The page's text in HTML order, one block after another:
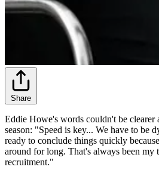
Share
Eddie Howe's words couldn't be clearer
season: "Speed is key... We have to be
ready to conclude things quickly
around for long. That's always been my
recruitment."